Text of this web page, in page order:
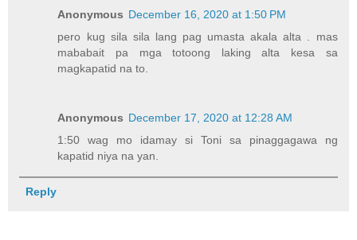
Anonymous December 16, 2020 at 1:50 PM
pero kug sila sila lang pag umasta akala alta . mas
mababait pa mga totoong laking alta kesa sa
magkapatid na to.
Anonymous December 17, 2020 at 12:28 AM
1:50 wag mo idamay si Toni sa pinaggagawa ng
kapatid niya na yan.
Reply